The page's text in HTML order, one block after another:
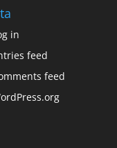
in
feed
feed